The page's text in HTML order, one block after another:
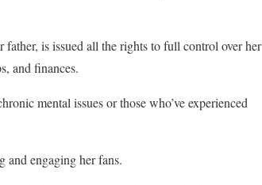
father, is issued all the rights to full control over her
and finances.
mental issues or those who’ve experienced
and engaging her fans.